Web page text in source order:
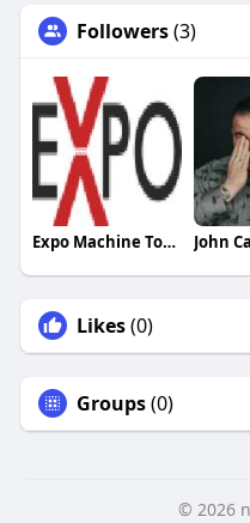
Followers(3)
Expo Machine Tools John
Likes(0)
Groups(0)
© 2026